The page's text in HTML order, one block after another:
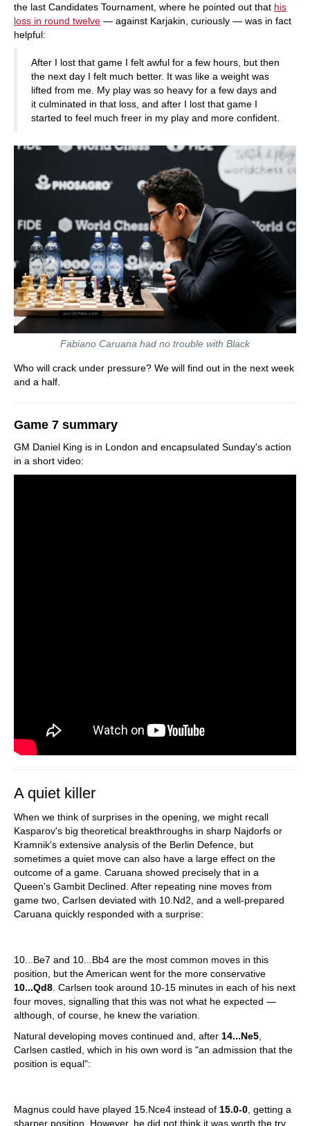
the last Candidates Tournament, where he pointed out that his
loss in round twelve — against Karjakin, curiously — was in fact
helpful:
After I lost that game I felt awful for a few hours, but then
the next day I felt much better. It was like a weight was
lifted from me. My play was so heavy for a few days and
it culminated in that loss, and after I lost that game I
started to feel much freer in my play and more confident.
Fabiano Caruana had no trouble with Black
Who will crack under pressure? We will find out in the next week
and a half.
Game 7 summary
GM Daniel King is in London and encapsulated Sunday's action
in a short video:
A quiet killer
When we think of surprises in the opening, we might recall
Kasparov's big theoretical breakthroughs in sharp Najdorfs or
Kramnik's extensive analysis of the Berlin Defence, but
sometimes a quiet move can also have a large effect on the
outcome of a game. Caruana showed precisely that in a
Queen's Gambit Declined. After repeating nine moves from
game two, Carlsen deviated with 10.Nd2, and a well-prepared
Caruana quickly responded with a surprise:
10...Be7 and 10...Bb4 are the most common moves in this
position, but the American went for the more conservative
10...Qd8. Carlsen took around 10-15 minutes in each of his next
four moves, signalling that this was not what he expected —
although, of course, he knew the variation.
Natural developing moves continued and, after 14...Ne5,
Carlsen castled, which in his own word is "an admission that the
position is equal":
Magnus could have played 15.Nce4 instead of 15.0-0, getting a
sharper position. However, he did not think it was worth the try